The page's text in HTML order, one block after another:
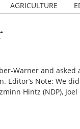
AGRICULTURE
Warner and asked
Editor’s Note: We
Hintz (NDP),